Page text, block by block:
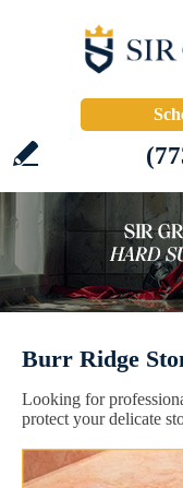
Burr Ridge
Looking for
protect your delicate